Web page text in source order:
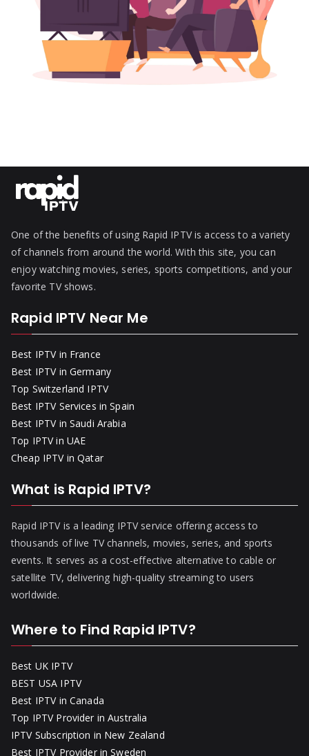
One of the benefits of using Rapid IPTV is access to a variety
of channels from around the world. With this site, you can
enjoy watching movies, series, sports competitions, and your
favorite TV shows.
Rapid IPTV Near Me
Best IPTV in France
Best IPTV in Germany
Top Switzerland IPTV
Best IPTV Services in Spain
Best IPTV in Saudi Arabia
Top IPTV in UAE
Cheap IPTV in Qatar
What is Rapid IPTV?
Rapid IPTV is a leading IPTV service offering access to
thousands of live TV channels, movies, series, and sports
events. It serves as a cost-effective alternative to cable or
satellite TV, delivering high-quality streaming to users
worldwide.
Where to Find Rapid IPTV?
Best UK IPTV
BEST USA IPTV
Best IPTV in Canada
Top IPTV Provider in Australia
IPTV Subscription in New Zealand
Best IPTV Provider in Sweden